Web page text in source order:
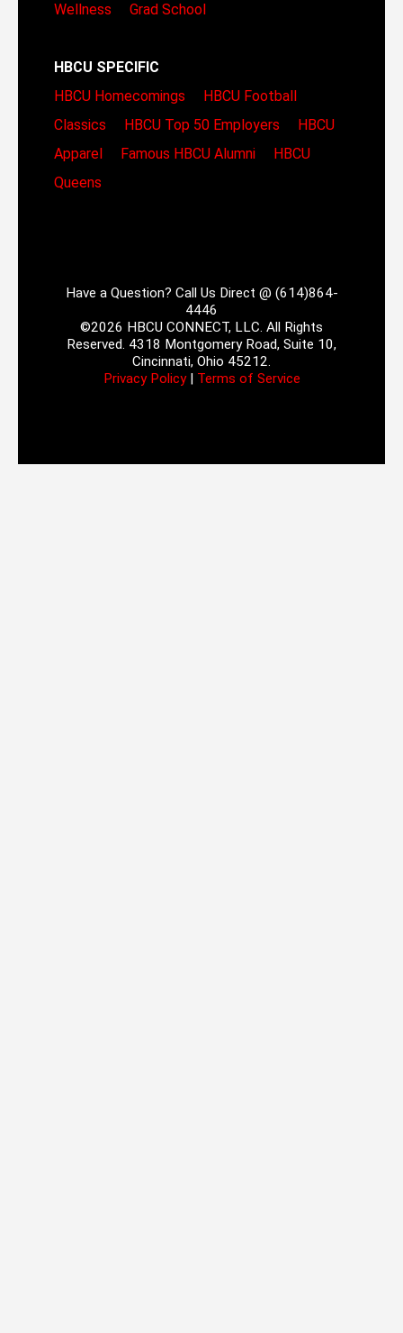
Wellness
Grad School
HBCU SPECIFIC
HBCU Homecomings
HBCU Football
Classics
HBCU Top 50 Employers
HBCU
Apparel
Famous HBCU Alumni
HBCU
Queens
Have a Question? Call Us Direct @ (614)864-
4446
©2026 HBCU CONNECT, LLC. All Rights
Reserved. 4318 Montgomery Road, Suite 10,
Cincinnati, Ohio 45212.
Privacy Policy| Terms of Service